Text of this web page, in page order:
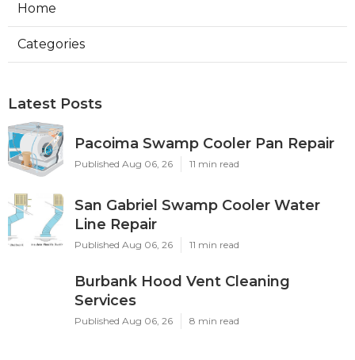
Home
Categories
Latest Posts
Pacoima Swamp Cooler Pan Repair
Published Aug 06, 26 11 min read
San Gabriel Swamp Cooler Water
Line Repair
Published Aug 06, 26 11 min read
Burbank Hood Vent Cleaning
Services
Published Aug 06, 26 8 min read